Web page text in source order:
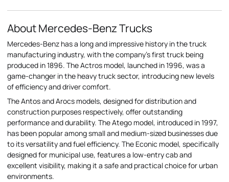
About Mercedes-Benz Trucks
Mercedes-Benz has a long and impressive history in the truck
manufacturing industry, with the company's first truck being
produced in 1896. The Actros model, launched in 1996, was a
game-changer in the heavy truck sector, introducing new levels
of efficiency and driver comfort.
The Antos and Arocs models, designed for distribution and
construction purposes respectively, offer outstanding
performance and durability. The Atego model, introduced in 1997,
has been popular among small and medium-sized businesses due
to its versatility and fuel efficiency. The Econic model, specifically
designed for municipal use, features a low-entry cab and
excellent visibility, making it a safe and practical choice for urban
environments.